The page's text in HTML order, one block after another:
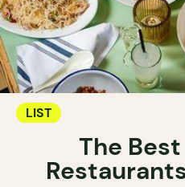
LIST
The